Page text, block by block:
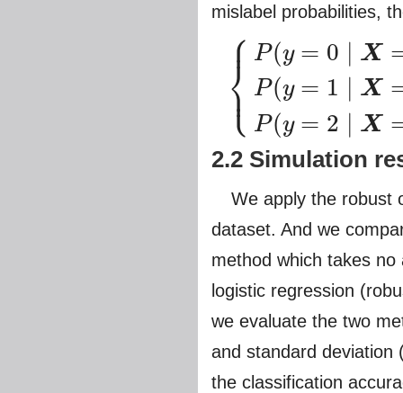
mislabel probabilities,
⎧
⎩
⎨⎪
⎪
P(y = 0 ∣ X
P(y = 1 X
P(y = 2 ∣ X
P( 0∣X x )=(1 −η01 η02 +η10π +η
2.2 Simulation
We apply the robust
dataset. And we
method which takes
logistic regression
we evaluate the two
and standard
the classification